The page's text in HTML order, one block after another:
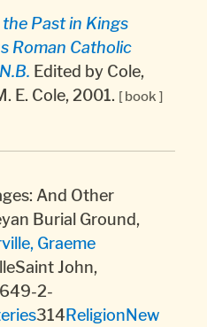
Past in Kings
Roman Catholic
Edited by Cole,
E. Cole, 2001. [ book ]
And Other
Burial Ground,
Graeme
John,
2-
314ReligionNew